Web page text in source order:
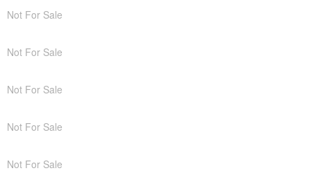
Not For Sale
Not For Sale
Not For Sale
Not For Sale
Not For Sale